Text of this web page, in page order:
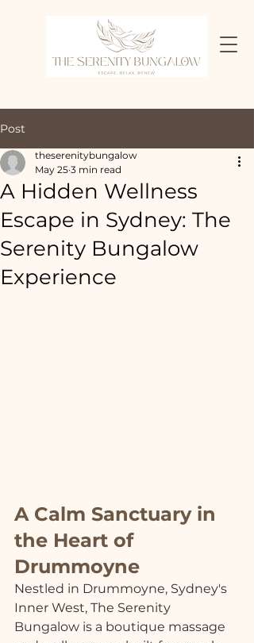
Post
A Hidden Wellness
Escape in Sydney: The
Serenity Bungalow
Experience
theserenitybungalow
May 25 3 min read
A Calm Sanctuary in
the Heart of
Drummoyne
Nestled in Drummoyne, Sydney's
Inner West, The Serenity
Bungalow is a boutique massage